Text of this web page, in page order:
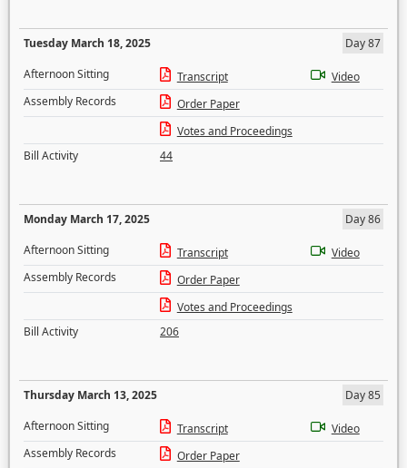
Tuesday March 18, 2025
Day 87
Afternoon Sitting
Transcript
Video
Assembly Records
Order Paper
Votes and Proceedings
Bill Activity
44
Monday March 17, 2025
Day 86
Afternoon Sitting
Transcript
Video
Assembly Records
Order Paper
Votes and Proceedings
Bill Activity
206
Thursday March 13, 2025
Day 85
Afternoon Sitting
Transcript
Video
Assembly Records
Order Paper